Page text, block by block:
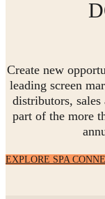
Create new
leading screen
distributors, sales
part of the more
EXPLORE SPA